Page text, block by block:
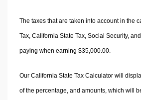
The taxes that are taken into account in the
Tax, California State Tax, Social Security,
paying when earning $35,000.00.
Our California State Tax Calculator will
of the percentage, and amounts, which will